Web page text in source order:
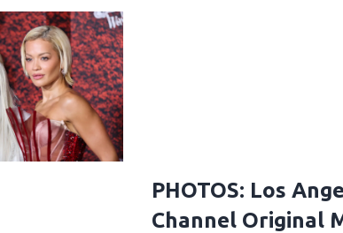
PHOTOS: Los
Channel Original